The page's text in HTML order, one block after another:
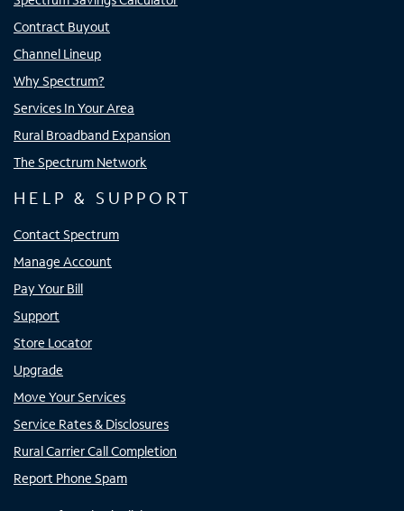
Contract Buyout
Channel Lineup
Why Spectrum?
Services In Your Area
Rural Broadband Expansion
The Spectrum Network
HELP & SUPPORT
Contact Spectrum
Manage Account
Pay Your Bill
Support
Store Locator
Upgrade
Move Your Services
Service Rates & Disclosures
Rural Carrier Call Completion
Report Phone Spam